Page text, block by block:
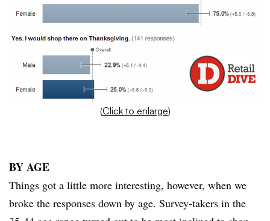
(Click to enlarge)
BYAGE
Things got a little more interesting, however, when we
broke the responses down by age. Survey-takers in the